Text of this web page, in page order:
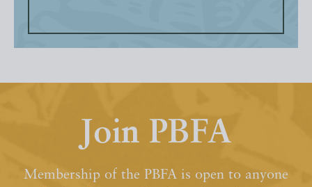
Join PBFA
Membership of the PBFA is open to anyone